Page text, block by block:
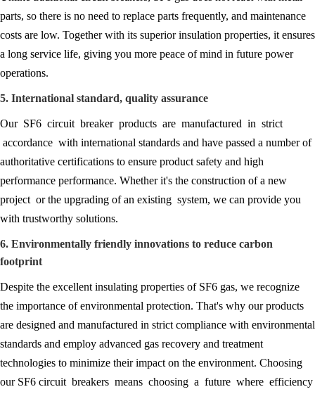
parts, so there is no need to replace parts frequently, and maintenance
costs are low. Together with its superior insulation properties, it ensures
a long service life, giving you more peace of mind in future power
operations.
5. International standard, quality assurance
Our SF6 circuit breaker products are manufactured in strict
accordance with international standards and have passed a number of
authoritative certifications to ensure product safety and high
performance performance. Whether it's the construction of a new
project or the upgrading of an existing system, we can provide you
with trustworthy solutions.
6. Environmentally friendly innovations to reduce carbon
footprint
Despite the excellent insulating properties of SF6 gas, we recognize
the importance of environmental protection. That's why our products
are designed and manufactured in strict compliance with environmental
standards and employ advanced gas recovery and treatment
technologies to minimize their impact on the environment. Choosing
our SF6 circuit breakers means choosing a future where efficiency